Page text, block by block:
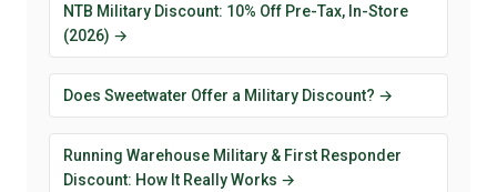
NTB Military Discount: 10% Off Pre-Tax, In-Store
(2026) →
Does Sweetwater Offer a Military Discount? →
Running Warehouse Military & First Responder
Discount: How It Really Works →